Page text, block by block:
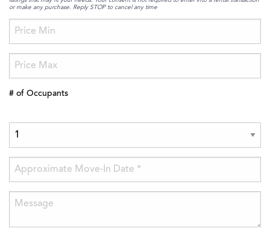
or make any purchase. Reply STOP to cancel any time
# of Occupants